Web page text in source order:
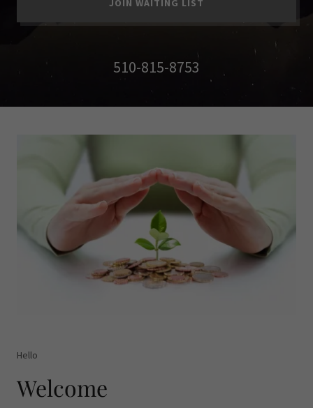
JOIN WAITING LIST
510-815-8753
Hello
Welcome